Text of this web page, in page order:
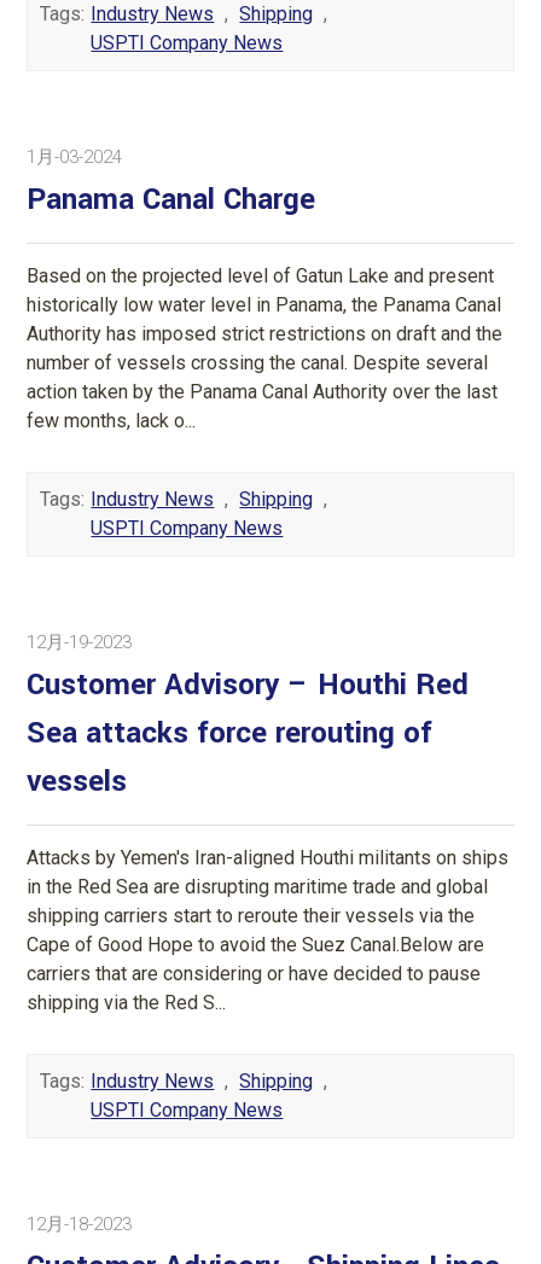
Tags: Industry News , Shipping ,
USPTI Company News
1月-03-2024
Panama Canal Charge
Based on the projected level of Gatun Lake and present
historically low water level in Panama, the Panama Canal
Authority has imposed strict restrictions on draft and the
number of vessels crossing the canal. Despite several
action taken by the Panama Canal Authority over the last
few months, lack o...
Tags: Industry News , Shipping ,
USPTI Company News
12月-19-2023
Customer Advisory – Houthi Red
Sea attacks force rerouting of
vessels
Attacks by Yemen's Iran-aligned Houthi militants on ships
in the Red Sea are disrupting maritime trade and global
shipping carriers start to reroute their vessels via the
Cape of Good Hope to avoid the Suez Canal.Below are
carriers that are considering or have decided to pause
shipping via the Red S...
Tags: Industry News , Shipping ,
USPTI Company News
12月-18-2023